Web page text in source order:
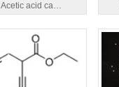
Acetic acid ca…